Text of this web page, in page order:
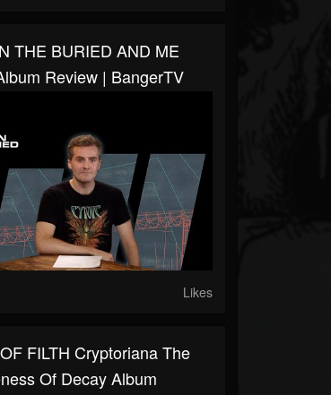
THE BURIED AND ME
Review | BangerTV
Likes
FILTH Cryptoriana The
Of Decay Album